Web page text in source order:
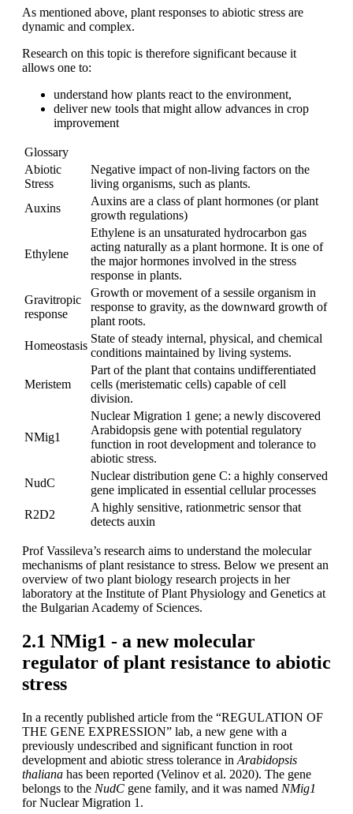
As mentioned above, plant responses to abiotic stress are
dynamic and complex.
Research on this topic is therefore significant because it
allows one to:
understand how plants react to the environment,
deliver new tools that might allow advances in crop
improvement
Glossary
Abiotic
Stress
Negative impact of non-living factors on the
living organisms, such as plants.
Auxins
Auxins are a class of plant hormones (or plant
growth regulations)
Ethylene
Ethylene is an unsaturated hydrocarbon gas
acting naturally as a plant hormone. It is one of
the major hormones involved in the stress
response in plants.
Gravitropic
response
Growth or movement of a sessile organism in
response to gravity, as the downward growth of
plant roots.
Homeostasis
State of steady internal, physical, and chemical
conditions maintained by living systems.
Meristem
Part of the plant that contains undifferentiated
cells (meristematic cells) capable of cell
division.
NMig1
Nuclear Migration 1 gene; a newly discovered
Arabidopsis gene with potential regulatory
function in root development and tolerance to
abiotic stress.
NudC
Nuclear distribution gene C: a highly conserved
gene implicated in essential cellular processes
R2D2
A highly sensitive, rationmetric sensor that
detects auxin
Prof Vassileva’s research aims to understand the molecular
mechanisms of plant resistance to stress. Below we present an
overview of two plant biology research projects in her
laboratory at the Institute of Plant Physiology and Genetics at
the Bulgarian Academy of Sciences.
2.1 NMig1 - a new molecular
regulator of plant resistance to abiotic
stress
In a recently published article from the “REGULATION OF
THE GENE EXPRESSION” lab, a new gene with a
previously undescribed and significant function in root
development and abiotic stress tolerance in Arabidopsis
thaliana has been reported (Velinov et al. 2020). The gene
belongs to the NudC gene family, and it was named NMig1
for Nuclear Migration 1.